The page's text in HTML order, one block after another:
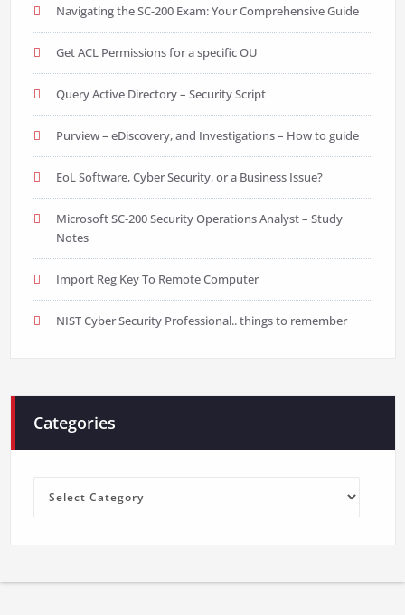
Navigating the SC-200 Exam: Your Comprehensive Guide
Get ACL Permissions for a specific OU
Query Active Directory – Security Script
Purview – eDiscovery, and Investigations – How to guide
EoL Software, Cyber Security, or a Business Issue?
Microsoft SC-200 Security Operations Analyst – Study
Notes
Import Reg Key To Remote Computer
NIST Cyber Security Professional.. things to remember
Categories